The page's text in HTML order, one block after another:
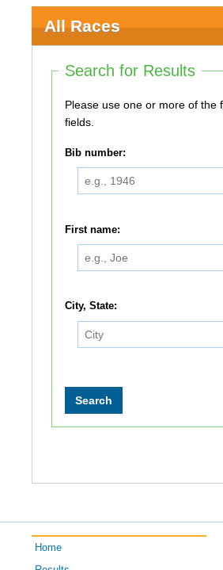
All Races
Search for Results
Please use one or more of the fields below to
fields.
Bib number:
First name:
City, State:
Home